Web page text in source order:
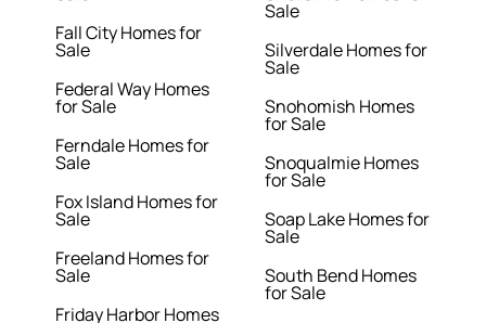
Fall City Homes for
Sale
Federal Way Homes
for Sale
Ferndale Homes for
Sale
Fox Island Homes for
Sale
Freeland Homes for
Sale
Friday Harbor Homes
Sale
Silverdale Homes for
Sale
Snohomish Homes
for Sale
Snoqualmie Homes
for Sale
Soap Lake Homes for
Sale
South Bend Homes
for Sale